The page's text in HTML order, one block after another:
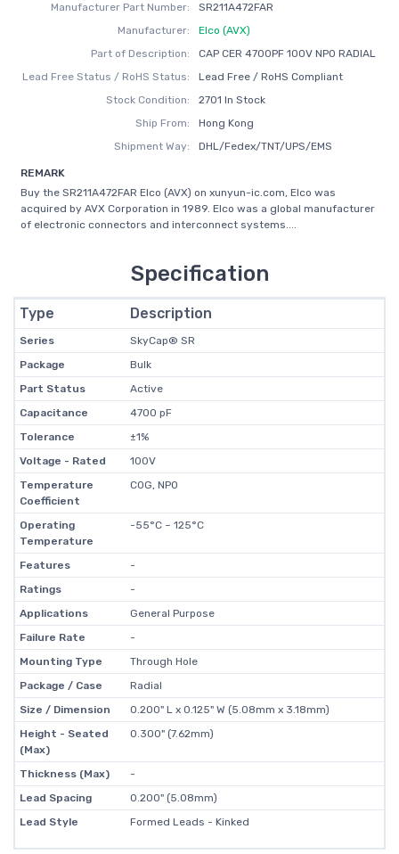
Manufacturer Part Number:
SR211A472FAR
Manufacturer:
Elco (AVX)
Part of Description:
CAP CER 4700PF 100V NP0 RADIAL
Lead Free Status / RoHS Status:
Lead Free / RoHS Compliant
Stock Condition:
2701 In Stock
Ship From:
Hong Kong
Shipment Way:
DHL/Fedex/TNT/UPS/EMS
REMARK
Buy the SR211A472FAR Elco (AVX) on xunyun-ic.com, Elco was
acquired by AVX Corporation in 1989. Elco was a global manufacturer
of electronic connectors and interconnect systems....
Specification
Type Description
Series
SkyCap® SR
Package
Bulk
Part Status
Active
Capacitance
4700 pF
Tolerance
±1%
Voltage - Rated
100V
Temperature
Coefficient
C0G, NP0
Operating
Temperature
-55°C ~ 125°C
Features
-
Ratings
-
Applications
General Purpose
Failure Rate
-
Mounting Type
Through Hole
Package / Case
Radial
Size / Dimension
0.200" L x 0.125" W (5.08mm x 3.18mm)
Height - Seated
(Max)
0.300" (7.62mm)
Thickness (Max)
-
Lead Spacing
0.200" (5.08mm)
Lead Style
Formed Leads - Kinked